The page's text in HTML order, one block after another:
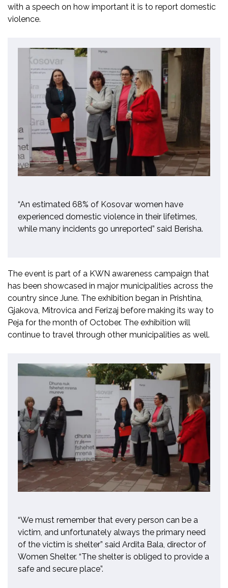
with a speech on how important it is to report domestic
violence.
“An estimated 68% of Kosovar women have
experienced domestic violence in their lifetimes,
while many incidents go unreported” said Berisha.
The event is part of a KWN awareness campaign that
has been showcased in major municipalities across the
country since June. The exhibition began in Prishtina,
Gjakova, Mitrovica and Ferizaj before making its way to
Peja for the month of October. The exhibition will
continue to travel through other municipalities as well.
“We must remember that every person can be a
victim, and unfortunately always the primary need
of the victim is shelter” said Ardita Bala, director of
Women Shelter. “The shelter is obliged to provide a
safe and secure place”.